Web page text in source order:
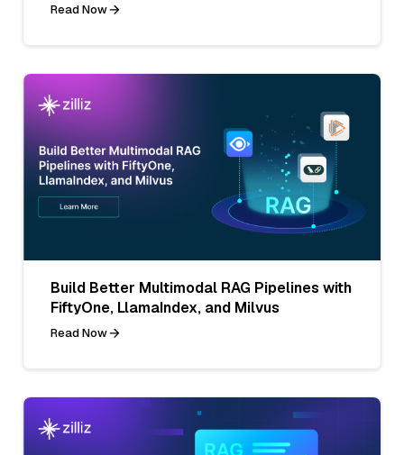
Read Now
Build Better Multimodal RAG Pipelines with
FiftyOne, LlamaIndex, and Milvus
Read Now